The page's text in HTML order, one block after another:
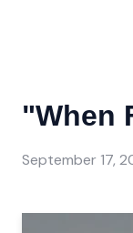
"When
September 17,